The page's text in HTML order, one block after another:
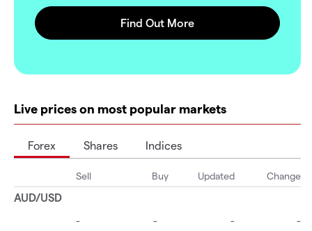
Live prices on most popular markets
Forex Shares Indices